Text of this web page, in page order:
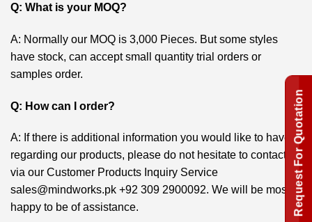
Q: What is your MOQ?
A: Normally our MOQ is 3,000 Pieces. But some styles
have stock, can accept small quantity trial orders or
samples order.
Q: How can I order?
A: If there is additional information you would like to have
regarding our products, please do not hesitate to contact us
via our Customer Products Inquiry Service
sales@mindworks.pk +92 309 2900092. We will be most
happy to be of assistance.
Request For Quotation